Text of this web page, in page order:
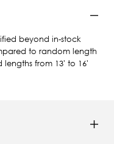
beyond in-stock
to random length
lengths from 13' to 16'